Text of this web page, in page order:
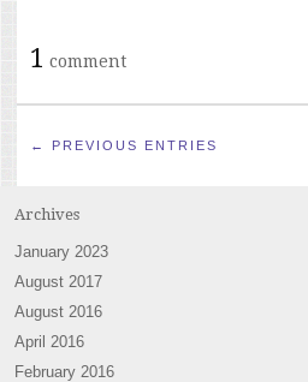
1 comment
← PREVIOUS ENTRIES
Archives
January 2023
August 2017
August 2016
April 2016
February 2016